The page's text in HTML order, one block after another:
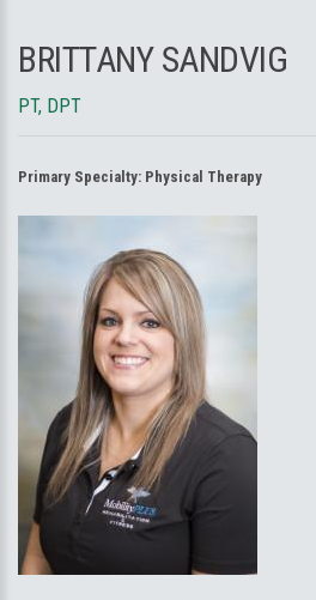
BRITTANY SANDVIG
PT, DPT
Primary Specialty: Physical Therapy